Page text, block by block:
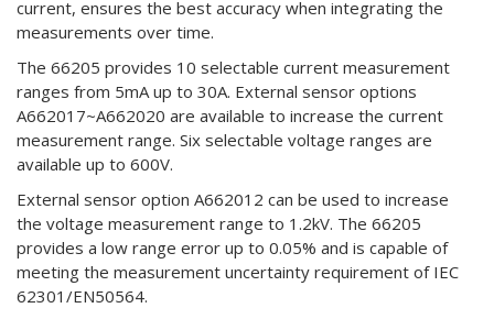
current, ensures the best accuracy when integrating the
measurements over time.
The 66205 provides 10 selectable current measurement
ranges from 5mA up to 30A. External sensor options
A662017~A662020 are available to increase the current
measurement range. Six selectable voltage ranges are
available up to 600V.
External sensor option A662012 can be used to increase
the voltage measurement range to 1.2kV. The 66205
provides a low range error up to 0.05% and is capable of
meeting the measurement uncertainty requirement of IEC
62301/EN50564.